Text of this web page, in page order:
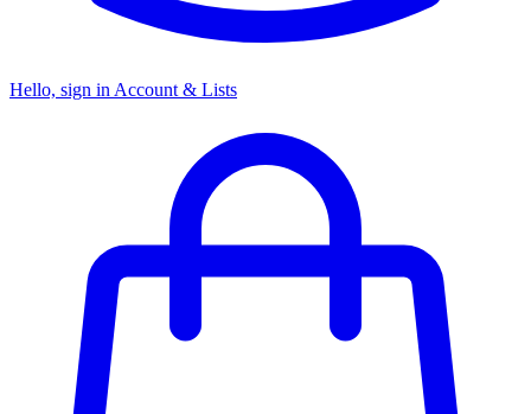
Hello, sign in Account & Lists